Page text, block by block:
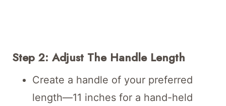
Step 2: Adjust The Handle Length
Create a handle of your preferred
length—11 inches for a hand-held